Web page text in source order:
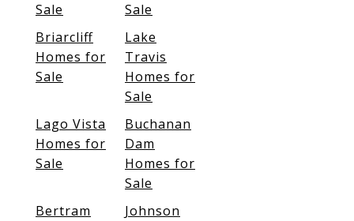
Sale
Sale
Briarcliff
Homes for
Sale
Lake
Travis
Homes for
Sale
Lago Vista
Homes for
Sale
Buchanan
Dam
Homes for
Sale
Bertram
Johnson